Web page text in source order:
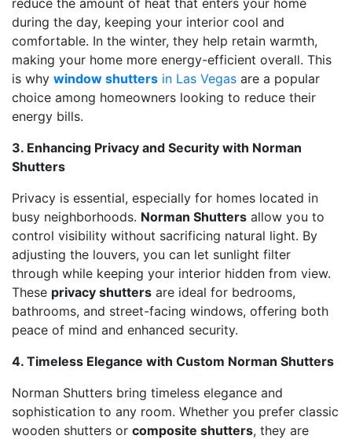
reduce the amount of heat that enters your home
during the day, keeping your interior cool and
comfortable. In the winter, they help retain warmth,
making your home more energy-efficient overall. This
is why window shutters in Las Vegas are a popular
choice among homeowners looking to reduce their
energy bills.
3. Enhancing Privacy and Security with Norman
Shutters
Privacy is essential, especially for homes located in
busy neighborhoods. Norman Shutters allow you to
control visibility without sacrificing natural light. By
adjusting the louvers, you can let sunlight filter
through while keeping your interior hidden from view.
These privacy shutters are ideal for bedrooms,
bathrooms, and street-facing windows, offering both
peace of mind and enhanced security.
4. Timeless Elegance with Custom Norman Shutters
Norman Shutters bring timeless elegance and
sophistication to any room. Whether you prefer classic
wooden shutters or composite shutters, they are